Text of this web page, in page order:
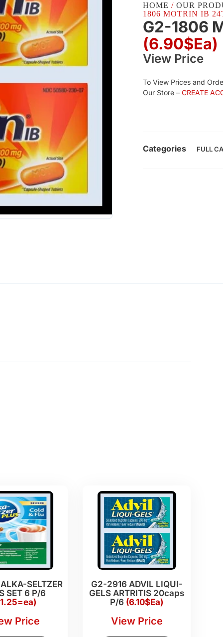
HOME / OUR
1806 MOTRIN IB
G2-1806
(6.90$Ea)
View Price
To View Prices and
Our Store – CREATE
Categories FULL
SELTZER
SET 6 P/6
Price
G2-2916 ADVIL LIQUI-
GELS ARTRITIS 20caps
P/6 (6.10$Ea)
View Price